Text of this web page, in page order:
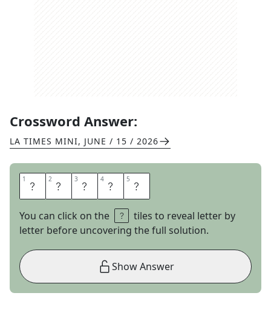
Crossword Answer:
LA TIMES MINI, JUNE / 15 / 2026
1 P 2 I 3 A 4 N 5 O
You can click on the
tiles to reveal letter by
letter before uncovering the full solution.
Show Answer